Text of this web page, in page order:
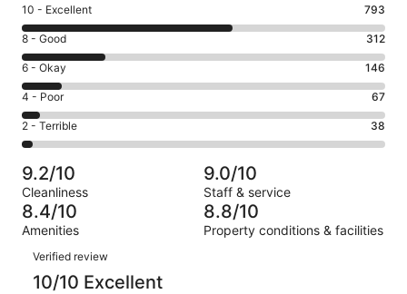
Rating
10
-
Excellent.
793
out
of
1356
10 - Excellent 793
Rating
8
-
Good.
312
out
of
1356
reviews
8 - Good 312
Rating
6
-
Okay.
146
of
1356
reviews
6 - Okay 146
Rating
4
-
Poor.
67
out
of
1356
4 - Poor 67
Rating
2
-
Terrible.
38
out
of
1356
reviews
2 - Terrible 38
9.2/10
Cleanliness
9.0/10
Staff & service
8.4/10
Amenities
8.8/10
Property conditions & facilities
Reviews
Verified review
10/10 Excellent